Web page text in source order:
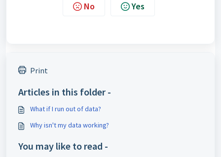
No Yes
Print
Articles in this folder -
What if I run out of data?
Why isn't my data working?
You may like to read -